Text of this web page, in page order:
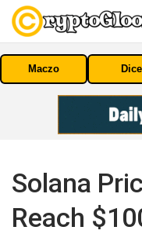
Maczo Dice
Solana
Reach